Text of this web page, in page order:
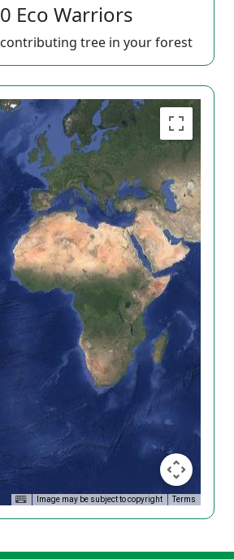
0 Eco Warriors
contributing tree in your forest
Image may be subject to copyright Terms